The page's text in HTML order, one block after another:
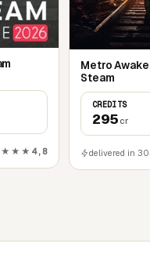
4,8
Metro
Steam
CREDITS
295 cr
delivered in